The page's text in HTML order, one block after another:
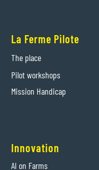
La Ferme Pilote
The place
Pilot workshops
Mission Handicap
Innovation
AI on Farms